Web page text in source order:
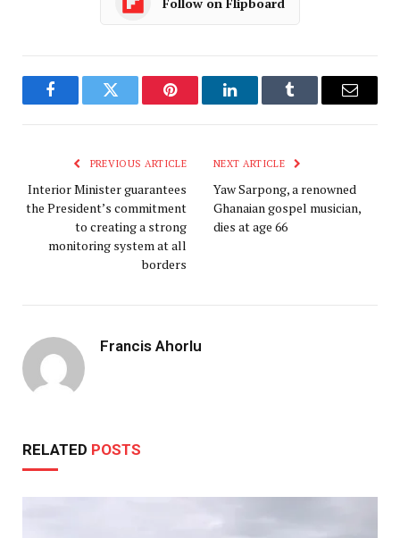
FacebookTwitter Pinterest LinkedInTumblr Email
PREVIOUS ARTICLE
Interior Minister guarantees
the President’s commitment
to creating a strong
monitoring system at all
borders
NEXT ARTICLE
Yaw Sarpong, a renowned
Ghanaian gospel musician,
dies at age 66
Francis Ahorlu
RELATED POSTS